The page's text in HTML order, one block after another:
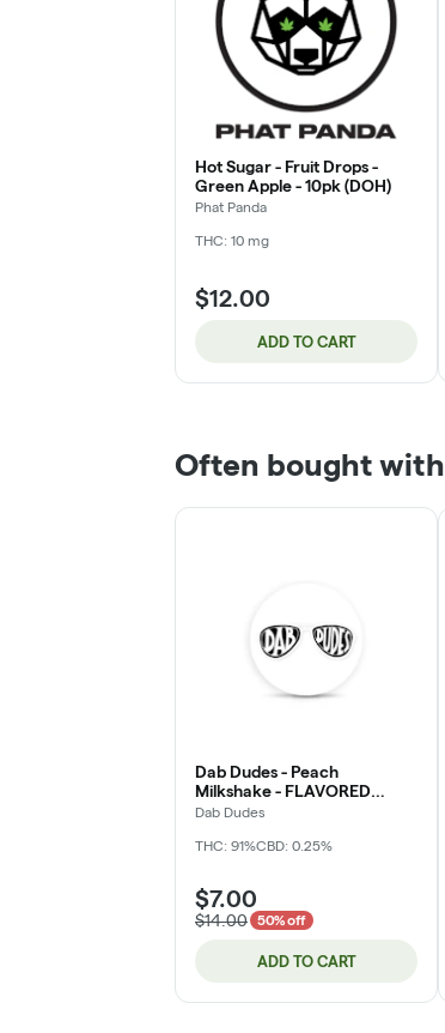
Hot Sugar - Fruit Drops -
Green Apple - 10pk (DOH)
Phat Panda
THC: 10 mg
$12.00
ADD TO CART
Often bought with
Dab Dudes - Peach
Milkshake - FLAVORED
Distillate - 1g - Cartridge
Dab Dudes
THC: 91%CBD: 0.25%
$7.00
$14.00 50% off
ADD TO CART